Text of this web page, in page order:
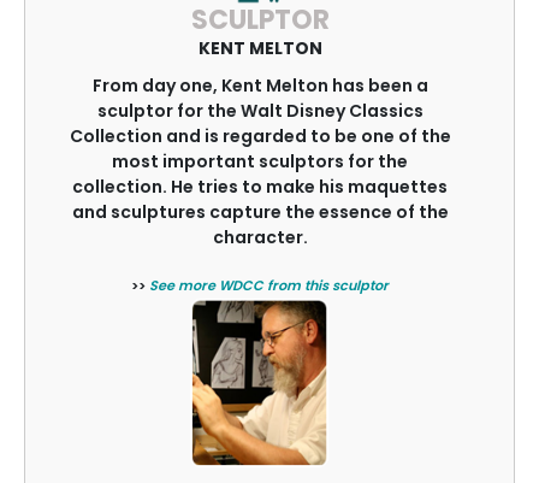
SCULPTOR
KENT MELTON
From day one, Kent Melton has been a
sculptor for the Walt Disney Classics
Collection and is regarded to be one of the
most important sculptors for the
collection. He tries to make his maquettes
and sculptures capture the essence of the
character.
>> See more WDCC from this sculptor